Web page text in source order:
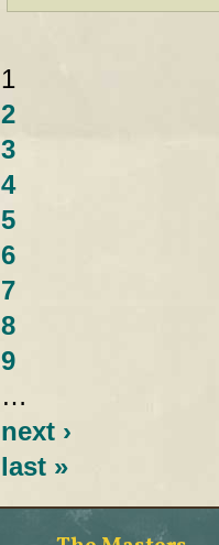
1
2
3
4
5
6
7
8
9
…
next ›
last »